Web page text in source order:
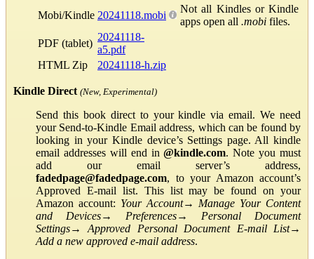
Mobi/Kindle 20241118.mobi
Not all Kindles or Kindle
apps open all .mobi files.
PDF (tablet)
20241118-
a5.pdf
HTML Zip
20241118-h.zip
Kindle Direct (New, Experimental)
Send this book direct to your kindle via email. We need
your Send-to-Kindle Email address, which can be found by
looking in your Kindle device’s Settings page. All kindle
email addresses will end in@kindle.com. Note you must
add our email server’s address,
fadedpage@fadedpage.com, to your Amazon account’s
Approved E-mail list. This list may be found on your
Amazon account: Your Account→ Manage Your Content
and Devices→ Preferences→ Personal Document
Settings→Approved Personal Document E-mail List→
Add a new approved e-mail address.